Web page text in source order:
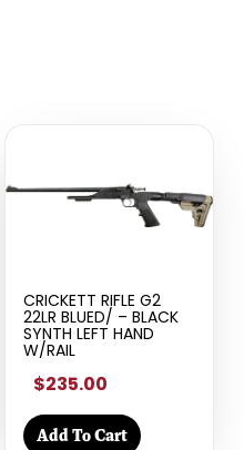
CRICKETT RIFLE G2
22LR BLUED/ – BLACK
SYNTH LEFT HAND
W/RAIL
$235.00
Add To Cart